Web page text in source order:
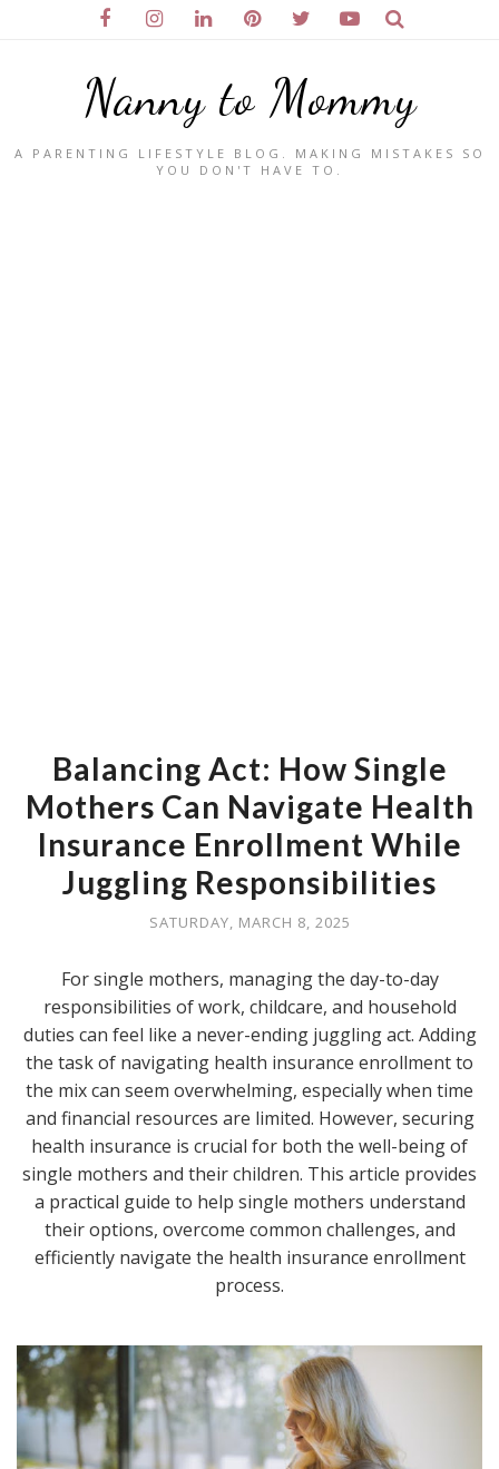
Nanny to Mommy
A PARENTING LIFESTYLE BLOG. MAKING MISTAKES SO
YOU DON'T HAVE TO.
Balancing Act: How Single
Mothers Can Navigate Health
Insurance Enrollment While
Juggling Responsibilities
SATURDAY, MARCH 8, 2025
For single mothers, managing the day-to-day
responsibilities of work, childcare, and household
duties can feel like a never-ending juggling act. Adding
the task of navigating health insurance enrollment to
the mix can seem overwhelming, especially when time
and financial resources are limited. However, securing
health insurance is crucial for both the well-being of
single mothers and their children. This article provides
a practical guide to help single mothers understand
their options, overcome common challenges, and
efficiently navigate the health insurance enrollment
process.